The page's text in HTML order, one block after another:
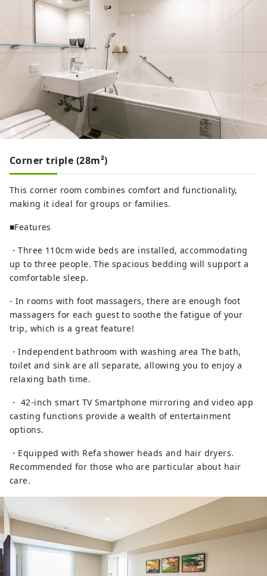
Corner triple (28m²)
This corner room combines comfort and functionality,
making it ideal for groups or families.
■Features
・Three 110cm wide beds are installed, accommodating
up to three people. The spacious bedding will support a
comfortable sleep.
- In rooms with foot massagers, there are enough foot
massagers for each guest to soothe the fatigue of your
trip, which is a great feature!
・Independent bathroom with washing area The bath,
toilet and sink are all separate, allowing you to enjoy a
relaxing bath time.
・ 42-inch smart TV Smartphone mirroring and video app
casting functions provide a wealth of entertainment
options.
・Equipped with Refa shower heads and hair dryers.
Recommended for those who are particular about hair
care.